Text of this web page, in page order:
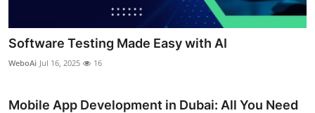
Software Testing Made Easy with AI
WeboAi Jul 16, 2025 16
Mobile App Development in Dubai: All You Need